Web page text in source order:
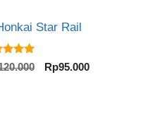
Star Rail
of 5
Original
Rp95.000Current